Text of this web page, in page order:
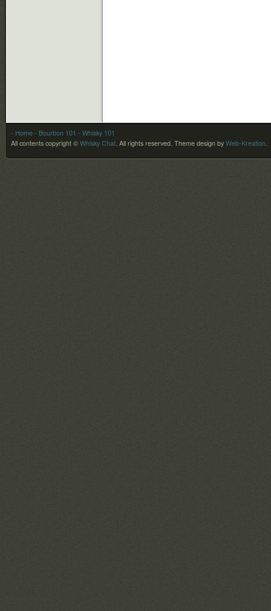
- Home - Bourbon 101 - Whisky 101
All contents copyright © Whisky Chat. All rights reserved. Theme design by Web-Kreation.